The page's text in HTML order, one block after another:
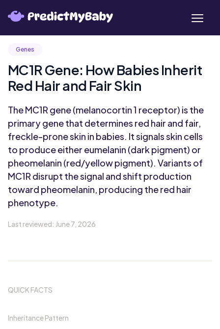
Genes
MC1R Gene: How Babies Inherit
Red Hair and Fair Skin
The MC1R gene (melanocortin 1 receptor) is the
primary gene that determines red hair and fair,
freckle-prone skin in babies. It signals skin cells
to produce either eumelanin (dark pigment) or
pheomelanin (red/yellow pigment). Variants of
MC1R disrupt the signal and shift production
toward pheomelanin, producing the red hair
phenotype.
Last reviewed: June 7, 2026
QUICK FACTS
Inheritance Pattern